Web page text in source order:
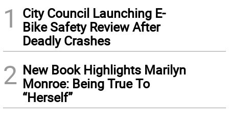
1
City Council Launching E-
Bike Safety Review After
Deadly Crashes
2 New Book Highlights Marilyn
Monroe: Being True To
“Herself”